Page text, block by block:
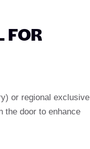
FOR
or regional exclusive
the door to enhance